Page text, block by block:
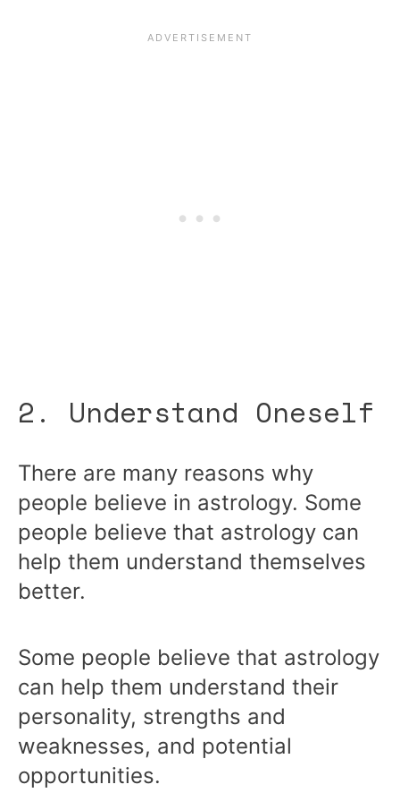
2. Understand Oneself
There are many reasons why
people believe in astrology. Some
people believe that astrology can
help them understand themselves
better.
Some people believe that astrology
can help them understand their
personality, strengths and
weaknesses, and potential
opportunities.